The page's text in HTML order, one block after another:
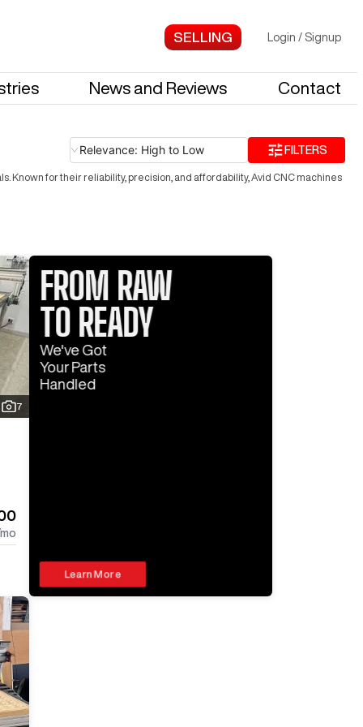
Login / Signup
News and Reviews Contact
Relevance: High to Low FILTERS
Known for their reliability, precision, and affordability, Avid CNC machines
7
FROM RAW
TO READY
We've Got
Your Parts
Handled